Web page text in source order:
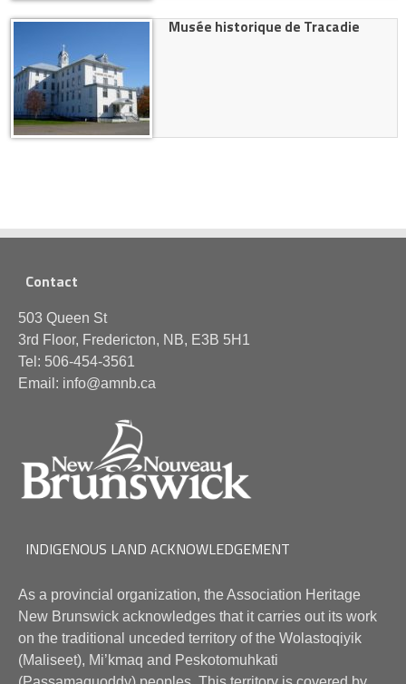
Musée historique de Tracadie
Contact
503 Queen St
3rd Floor, Fredericton, NB, E3B 5H1
Tel: 506-454-3561
Email: info@amnb.ca
INDIGENOUS LAND ACKNOWLEDGEMENT
As a provincial organization, the Association Heritage
New Brunswick acknowledges that it carries out its work
on the traditional unceded territory of the Wolastoqiyik
(Maliseet), Mi’kmaq and Peskotomuhkati